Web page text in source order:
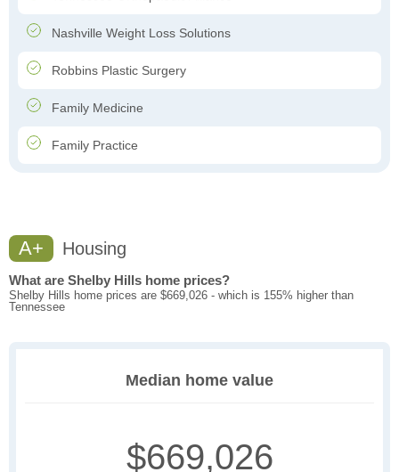
Nashville Weight Loss Solutions
Robbins Plastic Surgery
Family Medicine
Family Practice
A+ Housing
What are Shelby Hills home prices?
Shelby Hills home prices are $669,026 - which is 155% higher than
Tennessee
Median home value
$669,026